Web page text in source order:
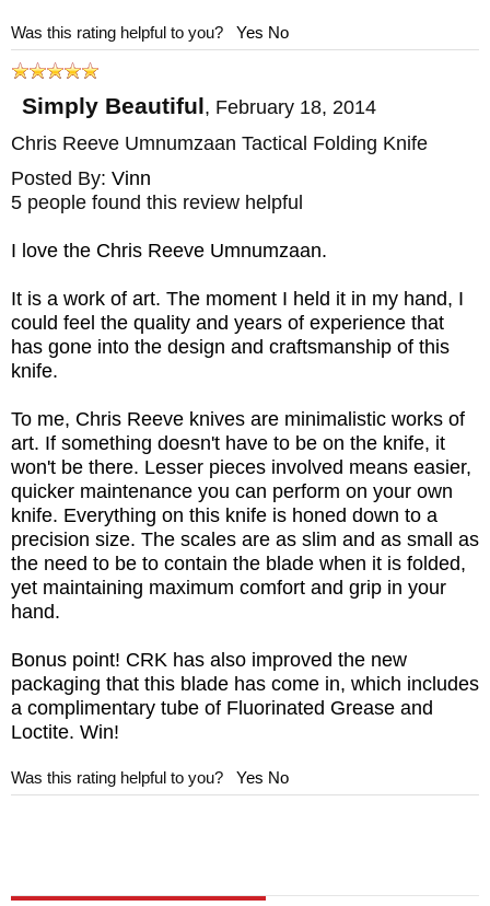
Was this rating helpful to you? Yes No
Simply Beautiful, February 18, 2014
Chris Reeve Umnumzaan Tactical Folding Knife
Posted By: Vinn
5 people found this review helpful
I love the Chris Reeve Umnumzaan.
It is a work of art. The moment I held it in my hand, I
could feel the quality and years of experience that
has gone into the design and craftsmanship of this
knife.
To me, Chris Reeve knives are minimalistic works of
art. If something doesn't have to be on the knife, it
won't be there. Lesser pieces involved means easier,
quicker maintenance you can perform on your own
knife. Everything on this knife is honed down to a
precision size. The scales are as slim and as small as
the need to be to contain the blade when it is folded,
yet maintaining maximum comfort and grip in your
hand.
Bonus point! CRK has also improved the new
packaging that this blade has come in, which includes
a complimentary tube of Fluorinated Grease and
Loctite. Win!
Was this rating helpful to you? Yes No